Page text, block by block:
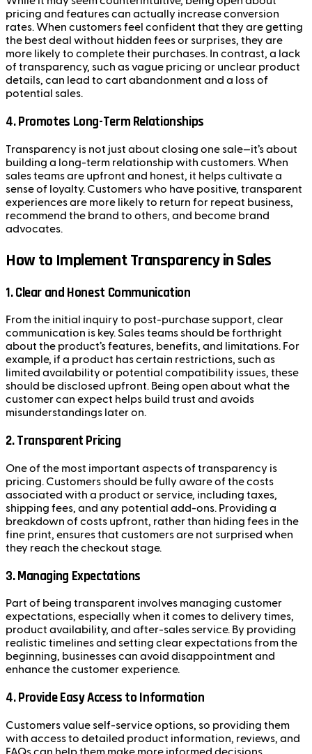
pricing and features can actually increase conversion
rates. When customers feel confident that they are getting
the best deal without hidden fees or surprises, they are
more likely to complete their purchases. In contrast, a lack
of transparency, such as vague pricing or unclear product
details, can lead to cart abandonment and a loss of
potential sales.
4.Promotes Long-Term Relationships
Transparency is not just about closing one sale—it’s about
building a long-term relationship with customers. When
sales teams are upfront and honest, it helps cultivate a
sense of loyalty. Customers who have positive, transparent
experiences are more likely to return for repeat business,
recommend the brand to others, and become brand
advocates.
How to Implement Transparency in Sales
1.Clear and Honest Communication
From the initial inquiry to post-purchase support, clear
communication is key. Sales teams should be forthright
about the product’s features, benefits, and limitations. For
example, if a product has certain restrictions, such as
limited availability or potential compatibility issues, these
should be disclosed upfront. Being open about what the
customer can expect helps build trust and avoids
misunderstandings later on.
2.Transparent Pricing
One of the most important aspects of transparency is
pricing. Customers should be fully aware of the costs
associated with a product or service, including taxes,
shipping fees, and any potential add-ons. Providing a
breakdown of costs upfront, rather than hiding fees in the
fine print, ensures that customers are not surprised when
they reach the checkout stage.
3.Managing Expectations
Part of being transparent involves managing customer
expectations, especially when it comes to delivery times,
product availability, and after-sales service. By providing
realistic timelines and setting clear expectations from the
beginning, businesses can avoid disappointment and
enhance the customer experience.
4.Provide Easy Access to Information
Customers value self-service options, so providing them
with access to detailed product information, reviews, and
FAQs can help them make more informed decisions.